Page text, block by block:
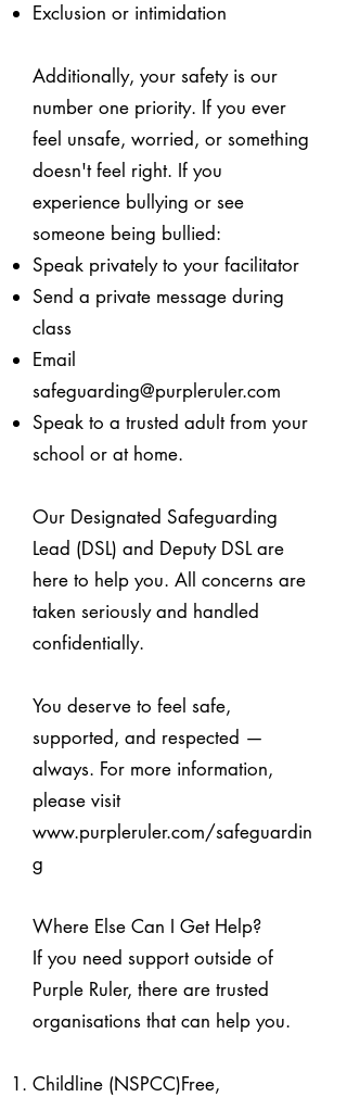
Exclusion or intimidation
Additionally, your safety is our
number one priority. If you ever
feel unsafe, worried, or something
doesn't feel right. If you
experience bullying or see
someone being bullied:
Speak privately to your facilitator
Send a private message during
class
Email
safeguarding@purpleruler.com
Speak to a trusted adult from your
school or at home.
Our Designated Safeguarding
Lead (DSL) and Deputy DSL are
here to help you. All concerns are
taken seriously and handled
confidentially.
You deserve to feel safe,
supported, and respected —
always. For more information,
please visit
www.purpleruler.com/safeguardin
g
Where Else Can I Get Help?
If you need support outside of
Purple Ruler, there are trusted
organisations that can help you.
Childline (NSPCC)Free,